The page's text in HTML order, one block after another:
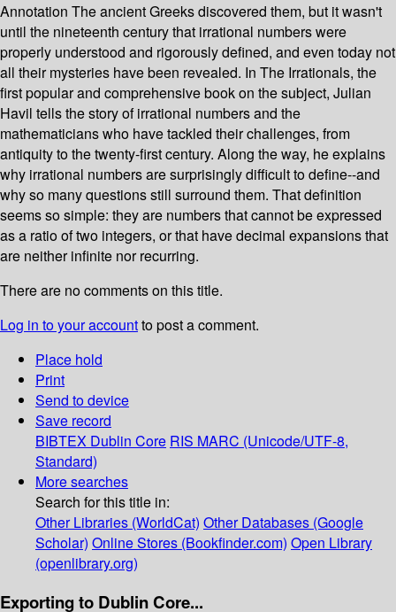
Annotation The ancient Greeks discovered them, but it wasn't
until the nineteenth century that irrational numbers were
properly understood and rigorously defined, and even today not
all their mysteries have been revealed. In The Irrationals, the
first popular and comprehensive book on the subject, Julian
Havil tells the story of irrational numbers and the
mathematicians who have tackled their challenges, from
antiquity to the twenty-first century. Along the way, he explains
why irrational numbers are surprisingly difficult to define--and
why so many questions still surround them. That definition
seems so simple: they are numbers that cannot be expressed
as a ratio of two integers, or that have decimal expansions that
are neither infinite nor recurring.
There are no comments on this title.
Log in to your accountto post a comment.
Place hold
Print
Send to device
Save record
BIBTEX Dublin Core RIS MARC (Unicode/UTF-8,
Standard)
More searches
Search for this title in:
Other Libraries (WorldCat) Other Databases (Google
Scholar) Online Stores (Bookfinder.com) Open Library
(openlibrary.org)
Exporting to Dublin Core...